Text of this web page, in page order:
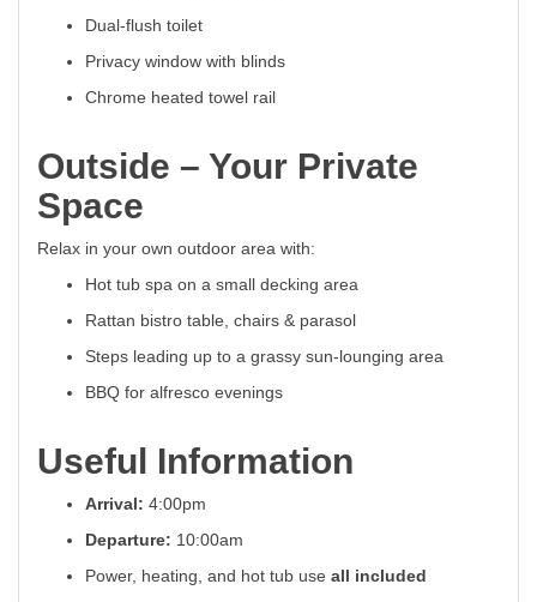
Dual-flush toilet
Privacy window with blinds
Chrome heated towel rail
Outside – Your Private
Space
Relax in your own outdoor area with:
Hot tub spa on a small decking area
Rattan bistro table, chairs & parasol
Steps leading up to a grassy sun-lounging area
BBQ for alfresco evenings
Useful Information
Arrival: 4:00pm
Departure: 10:00am
Power, heating, and hot tub use all included